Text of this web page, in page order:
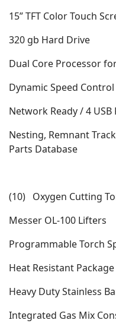
15” TFT Color Touch
320 gb Hard Drive
Dual Core Processor
Dynamic Speed Control
Network Ready / 4 USB
Nesting, Remnant
Parts Database
(10) Oxygen Cutting
Messer OL-100 Lifters
Programmable Torch
Heat Resistant Package
Heavy Duty Stainless
Integrated Gas Mix